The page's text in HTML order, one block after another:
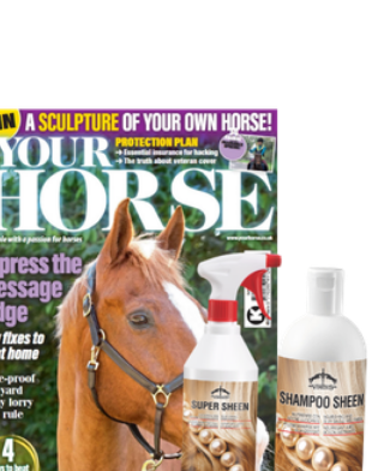
College (NHC), the apprenticeship
develop skilled, confident
to six hours per week of training